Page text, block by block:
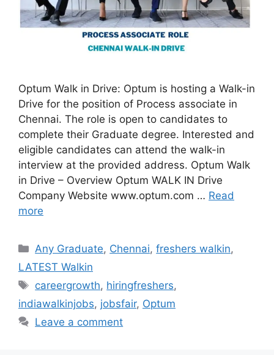
Optum Walk in Drive: Optum is hosting a Walk-in
Drive for the position of Process associate in
Chennai. The role is open to candidates to
complete their Graduate degree. Interested and
eligible candidates can attend the walk-in
interview at the provided address. Optum Walk
in Drive – Overview Optum WALK IN Drive
Company Website www.optum.com … Read
more
Categories
Any Graduate, Chennai,freshers walkin,
LATEST Walkin
Tags
careergrowth, hiringfreshers,
indiawalkinjobs, jobsfair, Optum
Leave a comment